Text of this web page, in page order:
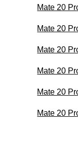
Mate 20
Mate 20
Mate 20
Mate 20
Mate 20
Mate 20